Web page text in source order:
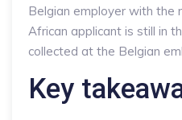
Belgian employer with the
African applicant is still in
collected at the Belgian
Key